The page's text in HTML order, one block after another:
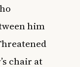
him
chair at